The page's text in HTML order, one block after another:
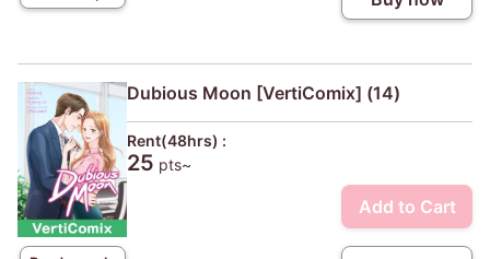
Dubious Moon [VertiComix] (14)
Rent(48hrs) :
25 pts~
Add to Cart